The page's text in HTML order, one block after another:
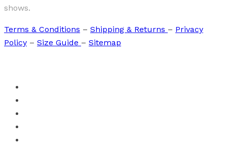
shows.
Terms & Conditions – Shipping & Returns – Privacy
Policy – Size Guide – Sitemap